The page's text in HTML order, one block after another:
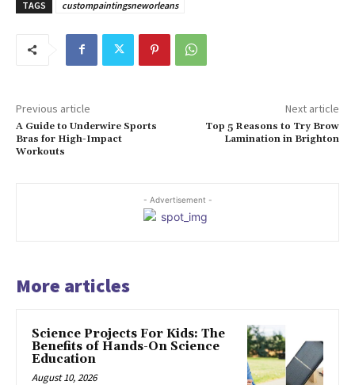
TAGS custompaintingsneworleans
Previous article
A Guide to Underwire Sports
Bras for High-Impact
Workouts
Next article
Top 5 Reasons to Try Brow
Lamination in Brighton
- Advertisement -
More articles
Science Projects For Kids: The
Benefits of Hands-On Science
Education
August 10, 2026